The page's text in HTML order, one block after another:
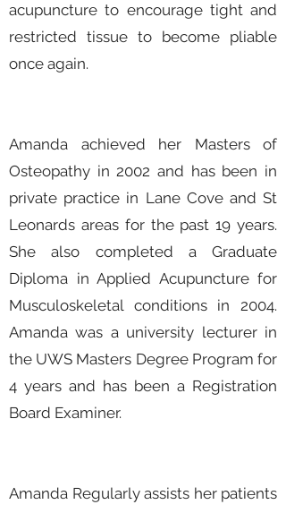
acupuncture to encourage tight and
restricted tissue to become pliable
once again.
Amanda achieved her Masters of
Osteopathy in 2002 and has been in
private practice in Lane Cove and St
Leonards areas for the past 19 years.
She also completed a Graduate
Diploma in Applied Acupuncture for
Musculoskeletal conditions in 2004.
Amanda was a university lecturer in
the UWS Masters Degree Program for
4 years and has been a Registration
Board Examiner.
Amanda Regularly assists her patients